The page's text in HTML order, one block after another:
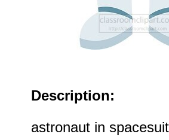
Description:
astronaut in